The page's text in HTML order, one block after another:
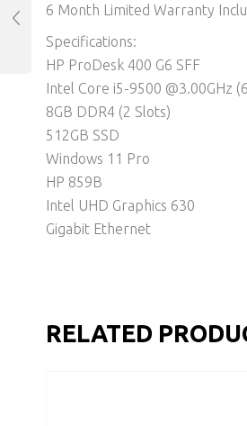
6 Month Limited Warranty
Specifications:
HP ProDesk 400 G6 SFF
Intel Core i5-9500 @3.00GHz
8GB DDR4 (2 Slots)
512GB SSD
Windows 11 Pro
HP 859B
Intel UHD Graphics 630
Gigabit Ethernet
RELATED